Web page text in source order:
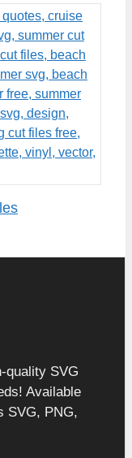
quality SVG
Available
SVG, PNG,